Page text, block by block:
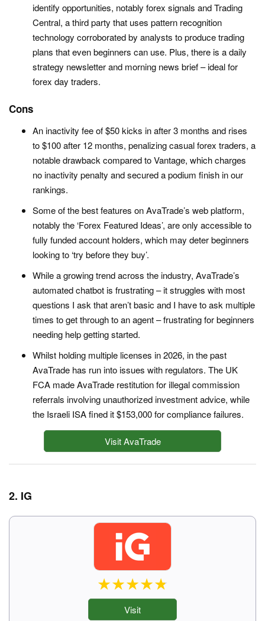
identify opportunities, notably forex signals and Trading
Central, a third party that uses pattern recognition
technology corroborated by analysts to produce trading
plans that even beginners can use. Plus, there is a daily
strategy newsletter and morning news brief – ideal for
forex day traders.
Cons
An inactivity fee of $50 kicks in after 3 months and rises
to $100 after 12 months, penalizing casual forex traders, a
notable drawback compared to Vantage, which charges
no inactivity penalty and secured a podium finish in our
rankings.
Some of the best features on AvaTrade’s web platform,
notably the ‘Forex Featured Ideas’, are only accessible to
fully funded account holders, which may deter beginners
looking to ‘try before they buy’.
While a growing trend across the industry, AvaTrade’s
automated chatbot is frustrating – it struggles with most
questions I ask that aren’t basic and I have to ask multiple
times to get through to an agent – frustrating for beginners
needing help getting started.
Whilst holding multiple licenses in 2026, in the past
AvaTrade has run into issues with regulators. The UK
FCA made AvaTrade restitution for illegal commission
referrals involving unauthorized investment advice, while
the Israeli ISA fined it $153,000 for compliance failures.
Visit AvaTrade
2. IG
Visit